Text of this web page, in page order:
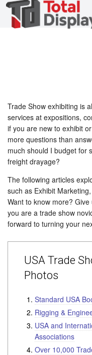
Trade Show exhibiting is
services at expositions,
if you are new to exhibit
more questions than
much should I budget for
freight drayage?
The following articles
such as Exhibit
Want to know more?
you are a trade show
forward to turning your
USA Trade
Photos
Standard USA
Rigging &
USA and
Associations
Over 10,000